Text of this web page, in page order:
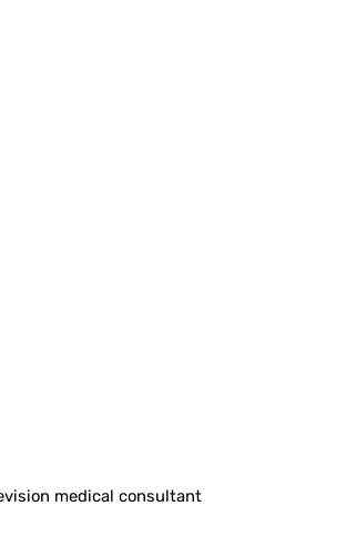
medical consultant